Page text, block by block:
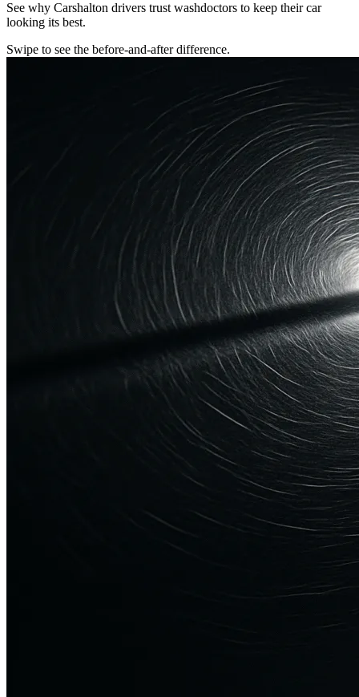
See why Carshalton drivers trust washdoctors to keep their car
looking its best.
Swipe to see the before-and-after difference.